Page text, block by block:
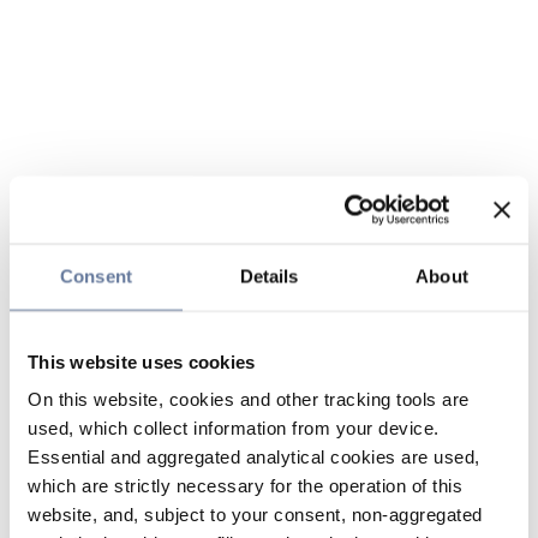
Consent Details About
This website uses cookies
On this website, cookies and other tracking tools are
used, which collect information from your device.
Essential and aggregated analytical cookies are used,
which are strictly necessary for the operation of this
website, and, subject to your consent, non-aggregated